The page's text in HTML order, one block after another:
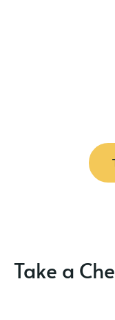
Take a